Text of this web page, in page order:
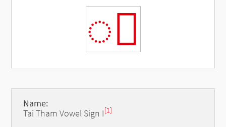
◌ᩥ
Name:
Tai Tham Vowel Sign I[1]